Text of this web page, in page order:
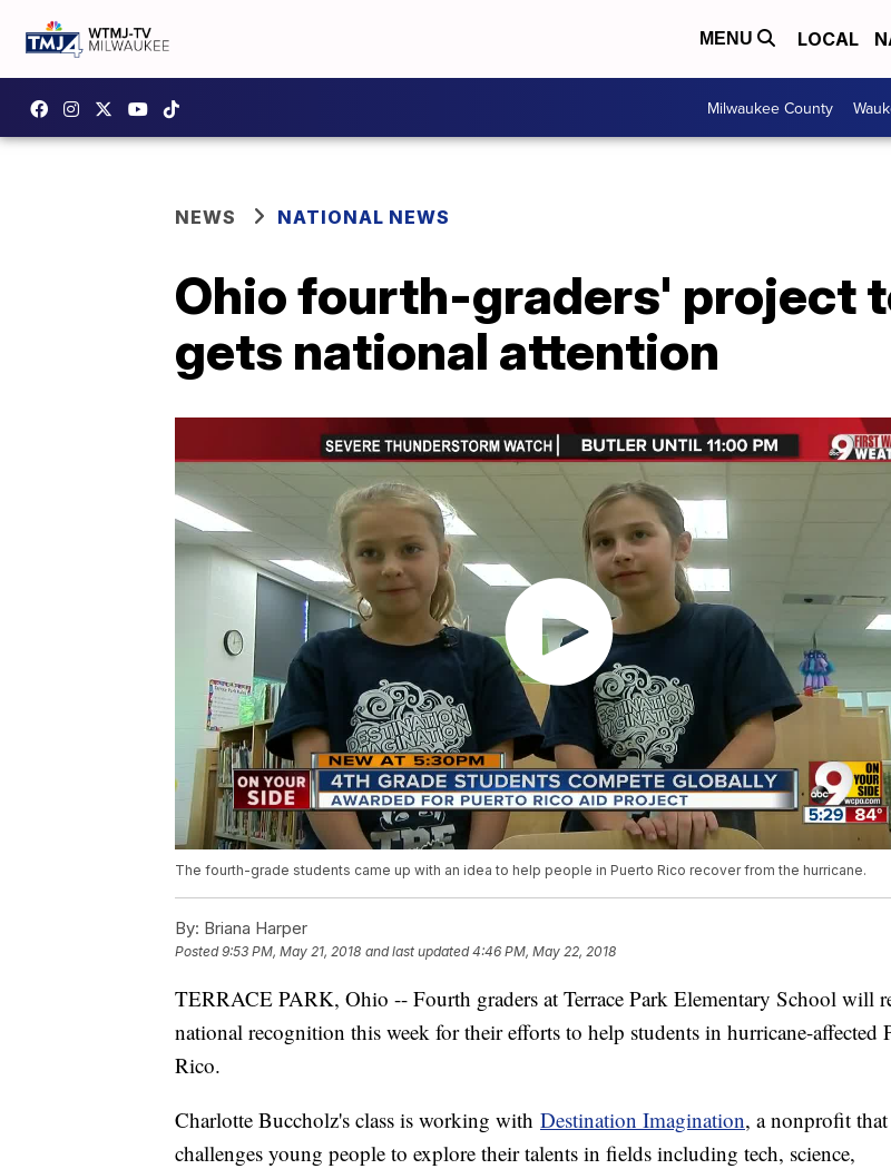
MENU LOCAL
Milwaukee County
NEWS NATIONAL NEWS
Ohio fourth-graders' project
gets national attention
The fourth-grade students came up with an idea to help people in Puerto Rico recover from the hurricane.
By: Briana Harper
Posted9:53 PM, May 21, 2018 and last updated 4:46 PM, May 22, 2018
TERRACE PARK, Ohio -- Fourth graders at Terrace Park Elementary School will
national recognition this week for their efforts to help students in hurricane-affected
Rico.
Charlotte Buccholz's class is working with Destination Imagination, a nonprofit that
challenges young people to explore their talents in fields including tech, science,